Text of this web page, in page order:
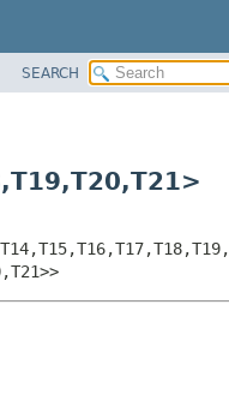
SEARCH
T19,T20,T21>
T14,T15,T16,T17,T18,T19,
T21>>